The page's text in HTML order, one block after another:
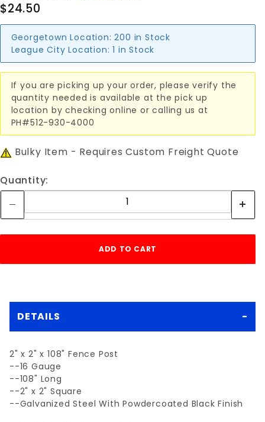
$24.50
Georgetown Location: 200 in Stock
League City Location: 1 in Stock
If you are picking up your order, please verify the
quantity needed is available at the pick up
location by checking online or calling us at
PH#512-930-4000
Bulky Item - Requires Custom Freight Quote
Quantity:
DETAILS
2" x 2" x 108" Fence Post
--16 Gauge
--108" Long
--2" x 2" Square
--Galvanized Steel With Powdercoated Black Finish